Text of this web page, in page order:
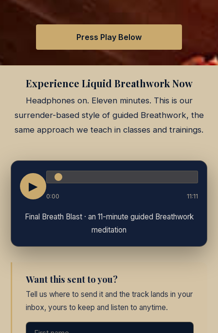
Press Play Below
Experience Liquid Breathwork Now
Headphones on. Eleven minutes. This is our
surrender-based style of guided Breathwork, the
same approach we teach in classes and trainings.
▶
0:00 11:11
Final Breath Blast · an 11-minute guided Breathwork
meditation
Want this sent to you?
Tell us where to send it and the track lands in your
inbox, yours to keep and listen to anytime.